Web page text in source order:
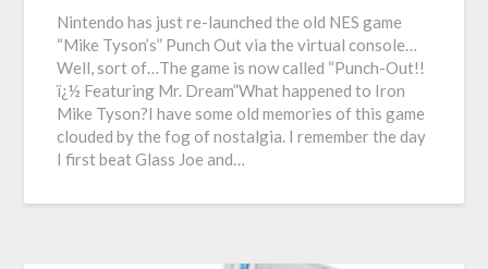
Nintendo has just re-launched the old NES game
“Mike Tyson’s” Punch Out via the virtual console…
Well, sort of…The game is now called “Punch-Out!!
ï¿½ Featuring Mr. Dream”What happened to Iron
Mike Tyson?I have some old memories of this game
clouded by the fog of nostalgia. I remember the day
I first beat Glass Joe and…